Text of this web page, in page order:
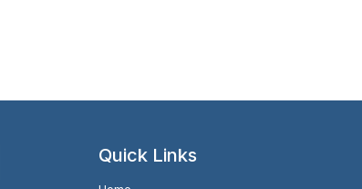
Quick Links